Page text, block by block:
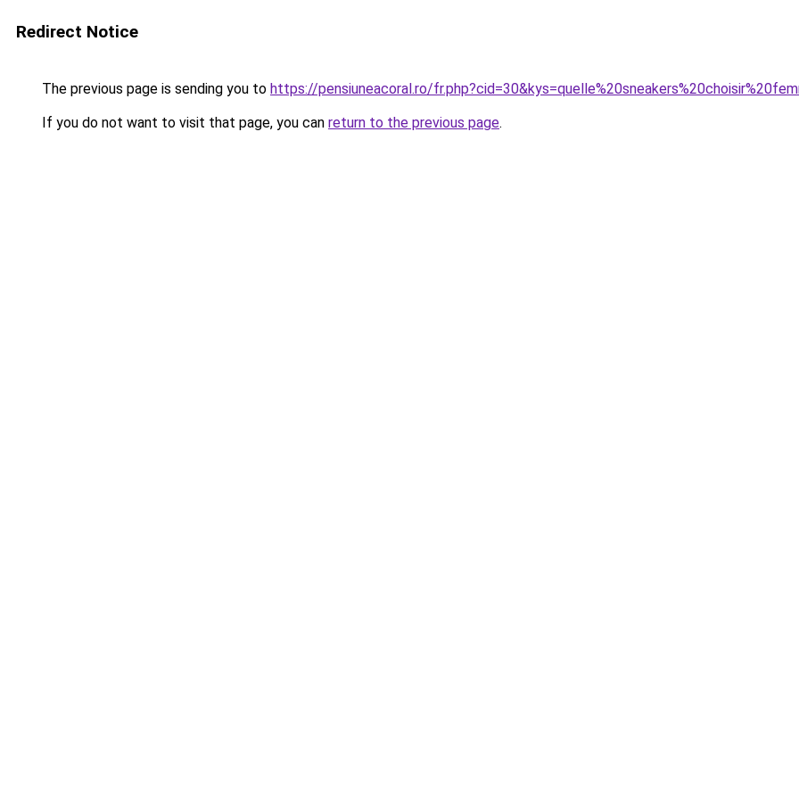
Redirect Notice
The previous page is sending you to https://pensiuneacoral.ro/
If you do not want to visit that page, you can return to the previous page.